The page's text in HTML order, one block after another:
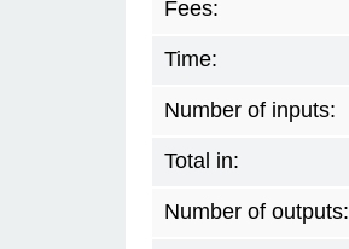
Fees:
Time:
Number of inputs:
Total in:
Number of outputs: